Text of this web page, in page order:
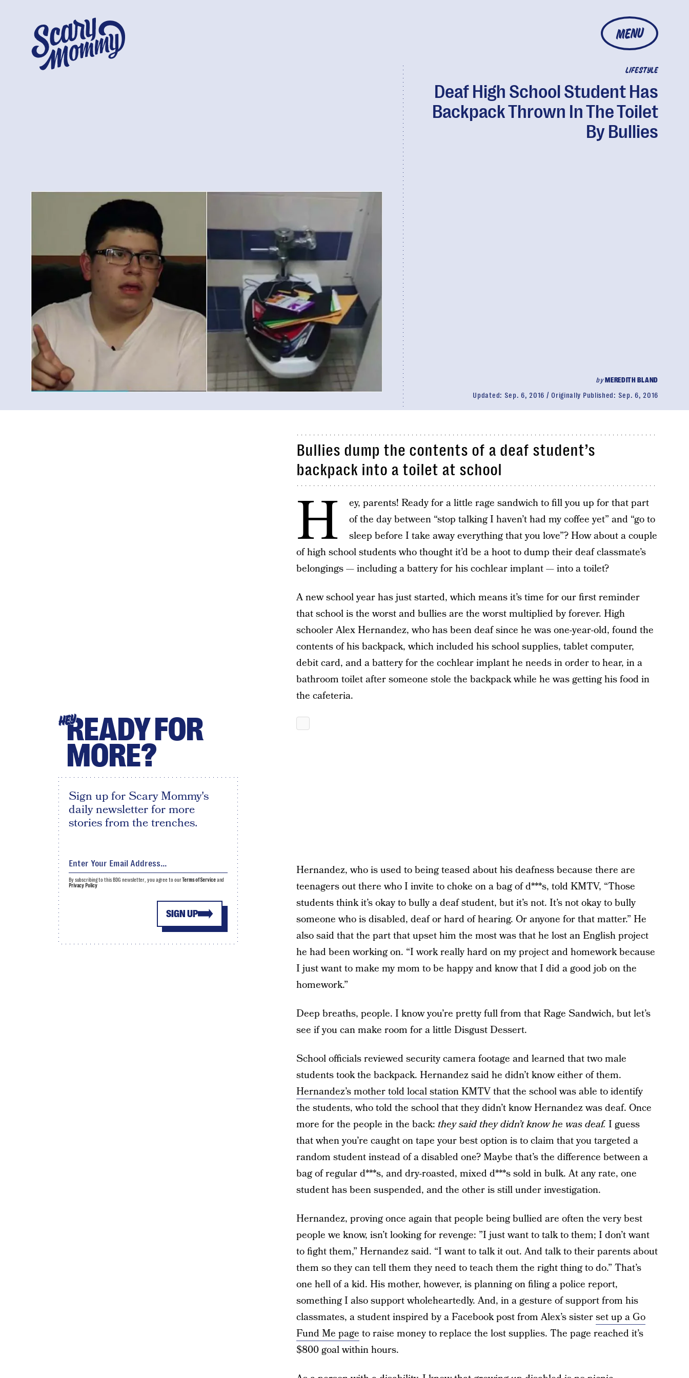
MENU
LIFESTYLE
Deaf High School Student Has
Backpack Thrown In The Toilet
By Bullies
byMEREDITH BLAND
Updated: Sep. 6, 2016 Originally Published: Sep. 6, 2016
Bullies dump the contents of a deaf student’s
backpack into a toilet at school
H
ey, parents! Ready for a little rage sandwich to fill you up for that part
of the day between “stop talking I haven’t had my coffee yet” and “go to
sleep before I take away everything that you love”? How about a couple
of high school students who thought it’d be a hoot to dump their deaf classmate’s
belongings — including a battery for his cochlear implant — into a toilet?
A new school year has just started, which means it’s time for our first reminder
that school is the worst and bullies are the worst multiplied by forever. High
schooler Alex Hernandez, who has been deaf since he was one-year-old, found the
contents of his backpack, which included his school supplies, tablet computer,
debit card, and a battery for the cochlear implant he needs in order to hear, in a
bathroom toilet after someone stole the backpack while he was getting his food in
the cafeteria.
Hernandez, who is used to being teased about his deafness because there are
teenagers out there who I invite to choke on a bag of d***s, told KMTV, “Those
students think it’s okay to bully a deaf student, but it’s not. It’s not okay to bully
someone who is disabled, deaf or hard of hearing. Or anyone for that matter.” He
also said that the part that upset him the most was that he lost an English project
he had been working on. “I work really hard on my project and homework because
I just want to make my mom to be happy and know that I did a good job on the
homework.”
Deep breaths, people. I know you’re pretty full from that Rage Sandwich, but let’s
see if you can make room for a little Disgust Dessert.
School officials reviewed security camera footage and learned that two male
students took the backpack. Hernandez said he didn’t know either of them.
Hernandez’s mother told local station KMTVthat the school was able to identify
the students, who told the school that they didn’t know Hernandez was deaf. Once
more for the people in the back: they said they didn’t know he was deaf. I guess
that when you’re caught on tape your best option is to claim that you targeted a
random student instead of a disabled one? Maybe that’s the difference between a
bag of regular d***s, and dry-roasted, mixed d***s sold in bulk. At any rate, one
student has been suspended, and the other is still under investigation.
Hernandez, proving once again that people being bullied are often the very best
people we know, isn’t looking for revenge: ”I just want to talk to them; I don’t want
to fight them,” Hernandez said. “I want to talk it out. And talk to their parents about
them so they can tell them they need to teach them the right thing to do.” That’s
one hell of a kid. His mother, however, is planning on filing a police report,
something I also support wholeheartedly. And, in a gesture of support from his
classmates, a student inspired by a Facebook post from Alex’s sisterset up a Go
Fund Me page to raise money to replace the lost supplies. The page reached it’s
$800 goal within hours.
HEYREADY FOR
MORE?
Sign up for Scary Mommy's
daily newsletter for more
stories from the trenches.
SIGN UP
By subscribing to this BDG newsletter, you agree to ourTerms of Serviceand
Privacy Policy